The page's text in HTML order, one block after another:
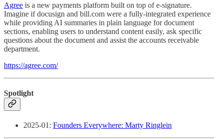
Agree is a new payments platform built on top of e-signature.
Imagine if docusign and bill.com were a fully-integrated experience
while providing AI summaries in plain language for document
sections, enabling users to understand content easily, ask specific
questions about the document and assist the accounts receivable
department.
https://agree.com/
Spotlight
2025-01: Founders Everywhere: Marty Ringlein